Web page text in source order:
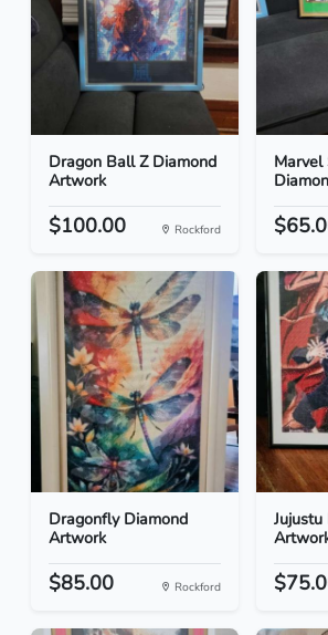
Dragon Ball Z Diamond
Artwork
$100.00 Rockford
Marvel
Dragonfly Diamond
Artwork
$85.00 Rockford